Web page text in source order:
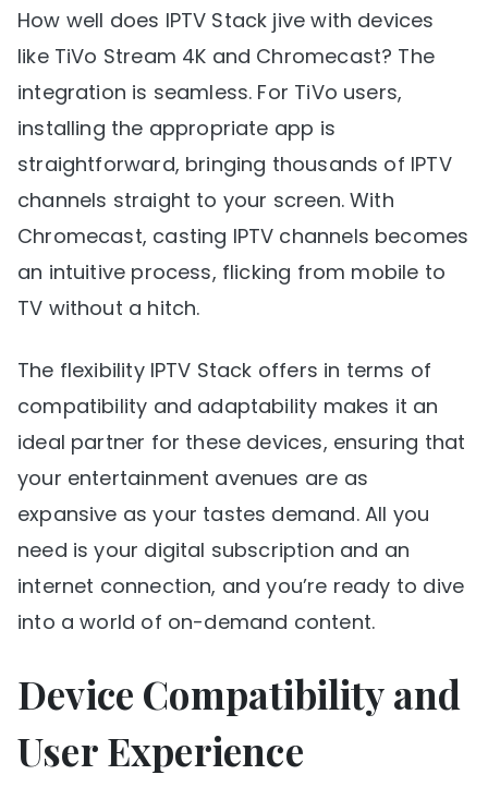
How well does IPTV Stack jive with devices
like TiVo Stream 4K and Chromecast? The
integration is seamless. For TiVo users,
installing the appropriate app is
straightforward, bringing thousands of IPTV
channels straight to your screen. With
Chromecast, casting IPTV channels becomes
an intuitive process, flicking from mobile to
TV without a hitch.
The flexibility IPTV Stack offers in terms of
compatibility and adaptability makes it an
ideal partner for these devices, ensuring that
your entertainment avenues are as
expansive as your tastes demand. All you
need is your digital subscription and an
internet connection, and you’re ready to dive
into a world of on-demand content.
Device Compatibility and
User Experience